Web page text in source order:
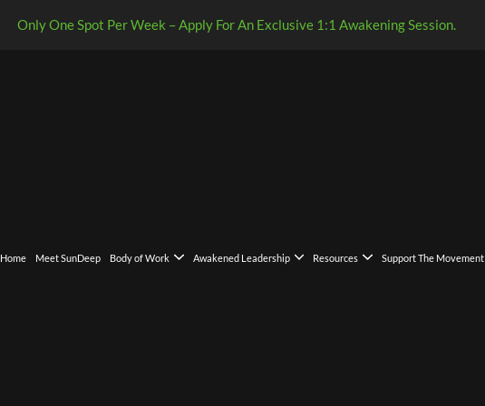
Only One Spot Per Week – Apply For An Exclusive 1:1 Awakening Session.
Home Meet SunDeep Body of Work Awakened Leadership Resources Support The Movement